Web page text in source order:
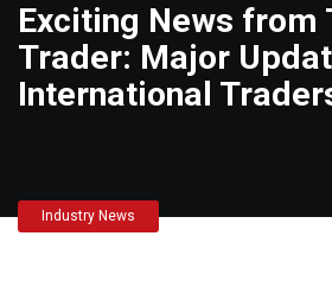
Exciting News from
Trader: Major
International
Industry News